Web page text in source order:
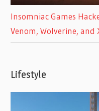
Insomniac Games
Venom, Wolverine, and
Lifestyle